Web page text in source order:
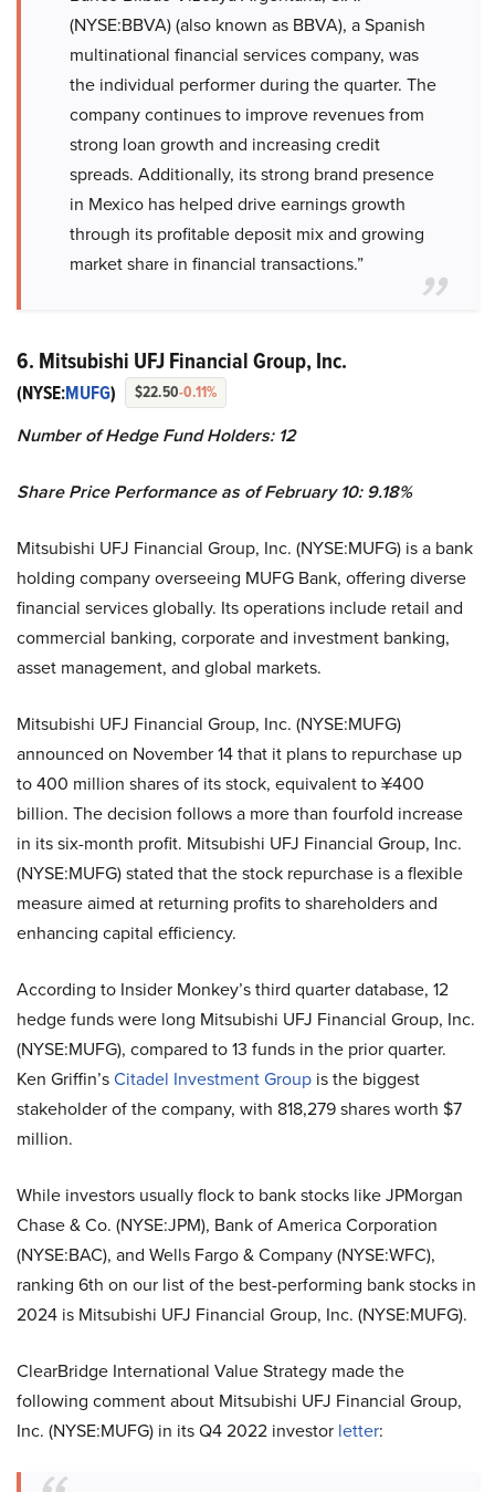
(NYSE:BBVA) (also known as BBVA), a Spanish
multinational financial services company, was
the individual performer during the quarter. The
company continues to improve revenues from
strong loan growth and increasing credit
spreads. Additionally, its strong brand presence
in Mexico has helped drive earnings growth
through its profitable deposit mix and growing
market share in financial transactions.”
6. Mitsubishi UFJ Financial Group, Inc.
(NYSE:MUFG) $22.50-0.11%
Number of Hedge Fund Holders: 12
Share Price Performance as of February 10: 9.18%
Mitsubishi UFJ Financial Group, Inc. (NYSE:MUFG) is a bank
holding company overseeing MUFG Bank, offering diverse
financial services globally. Its operations include retail and
commercial banking, corporate and investment banking,
asset management, and global markets.
Mitsubishi UFJ Financial Group, Inc. (NYSE:MUFG)
announced on November 14 that it plans to repurchase up
to 400 million shares of its stock, equivalent to ¥400
billion. The decision follows a more than fourfold increase
in its six-month profit. Mitsubishi UFJ Financial Group, Inc.
(NYSE:MUFG) stated that the stock repurchase is a flexible
measure aimed at returning profits to shareholders and
enhancing capital efficiency.
According to Insider Monkey’s third quarter database, 12
hedge funds were long Mitsubishi UFJ Financial Group, Inc.
(NYSE:MUFG), compared to 13 funds in the prior quarter.
Ken Griffin’sCitadel Investment Group is the biggest
stakeholder of the company, with 818,279 shares worth $7
million.
While investors usually flock to bank stocks like JPMorgan
Chase & Co. (NYSE:JPM), Bank of America Corporation
(NYSE:BAC), and Wells Fargo & Company (NYSE:WFC),
ranking 6th on our list of the best-performing bank stocks in
2024 is Mitsubishi UFJ Financial Group, Inc. (NYSE:MUFG).
ClearBridge International Value Strategy made the
following comment about Mitsubishi UFJ Financial Group,
Inc. (NYSE:MUFG) in its Q4 2022 investor letter: